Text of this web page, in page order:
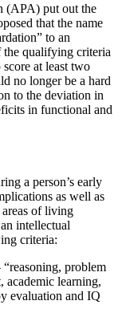
(APA) put out the
that the name
to an
the qualifying criteria
at least two
no longer be a hard
to the deviation in
in functional and
a person’s early
as well as
of living
intellectual
criteria:
problem
academic learning,
evaluation and IQ